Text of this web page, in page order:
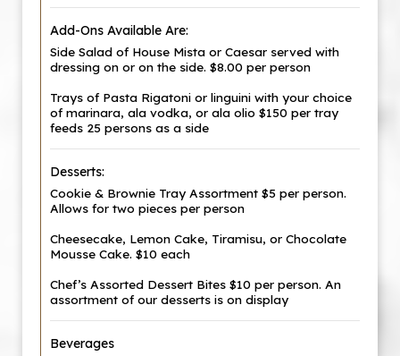
Add-Ons Available Are:
Side Salad of House Mista or Caesar served with
dressing on or on the side. $8.00 per person
Trays of Pasta Rigatoni or linguini with your choice
of marinara, ala vodka, or ala olio $150 per tray
feeds 25 persons as a side
Desserts:
Cookie & Brownie Tray Assortment $5 per person.
Allows for two pieces per person
Cheesecake, Lemon Cake, Tiramisu, or Chocolate
Mousse Cake. $10 each
Chef’s Assorted Dessert Bites $10 per person. An
assortment of our desserts is on display
Beverages